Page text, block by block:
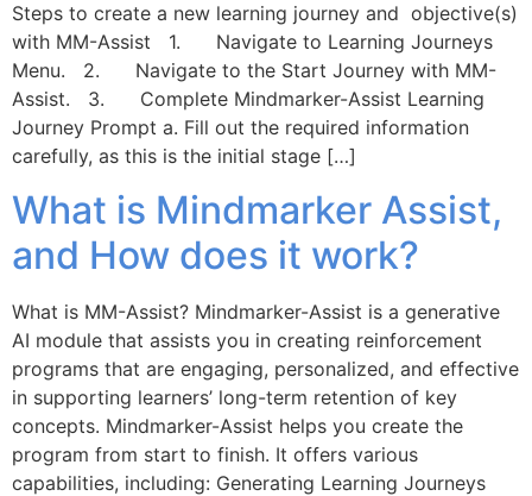
Steps to create a new learning journey and objective(s)
with MM-Assist 1. Navigate to Learning Journeys
Menu. 2. Navigate to the Start Journey with MM-
Assist. 3. Complete Mindmarker-Assist Learning
Journey Prompt a. Fill out the required information
carefully, as this is the initial stage […]
What is Mindmarker Assist,
and How does it work?
What is MM-Assist? Mindmarker-Assist is a generative
AI module that assists you in creating reinforcement
programs that are engaging, personalized, and effective
in supporting learners’ long-term retention of key
concepts. Mindmarker-Assist helps you create the
program from start to finish. It offers various
capabilities, including: Generating Learning Journeys